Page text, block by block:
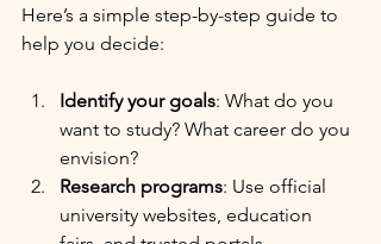
Here’s a simple step-by-step guide to
help you decide:
Identify your goals: What do you
want to study? What career do you
envision?
Research programs: Use official
university websites, education